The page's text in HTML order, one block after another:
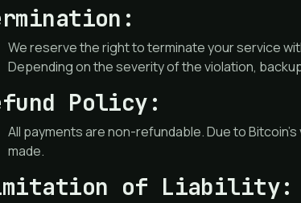
We reserve the right to terminate your service
Depending on the severity of the violation,
Policy:
All payments are non-refundable. Due to
made.
of Liability: